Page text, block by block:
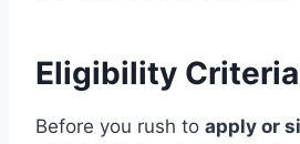
Eligibility Criteria
Before you rush to apply or